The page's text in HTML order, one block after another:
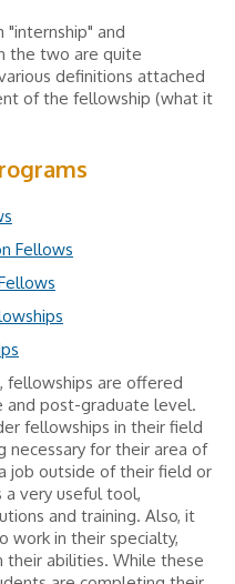
and
the two are quite
definitions attached
of the fellowship (what it
Fellows
fellowships are offered
post-graduate level.
fellowships in their field
for their area of
job outside of their field or
a very useful tool,
and training. Also, it
work in their specialty,
their abilities. While these